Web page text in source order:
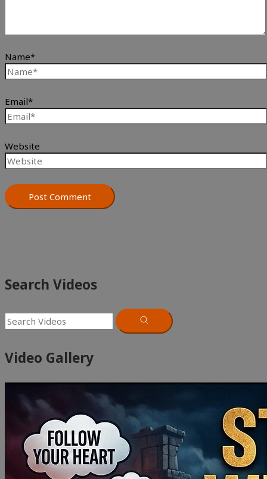
Name*
Email*
Website
Search Videos
Video Gallery